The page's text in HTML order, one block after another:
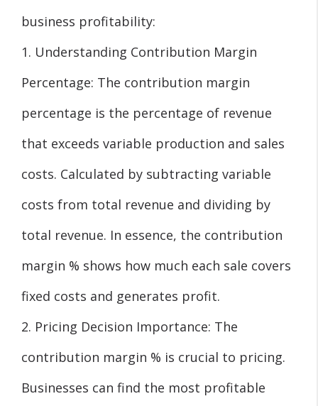
business profitability:
1. Understanding Contribution Margin
Percentage: The contribution margin
percentage is the percentage of revenue
that exceeds variable production and sales
costs. Calculated by subtracting variable
costs from total revenue and dividing by
total revenue. In essence, the contribution
margin % shows how much each sale covers
fixed costs and generates profit.
2. Pricing Decision Importance: The
contribution margin % is crucial to pricing.
Businesses can find the most profitable